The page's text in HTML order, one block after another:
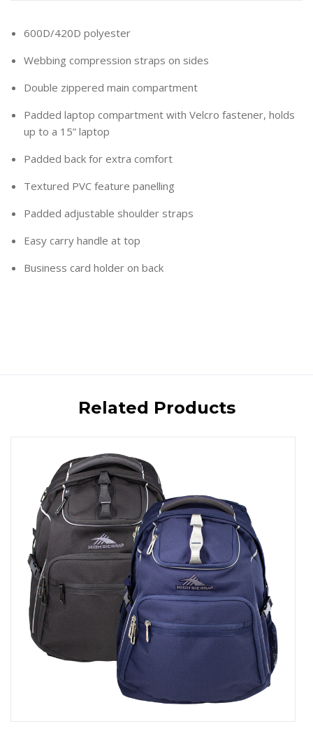
600D/420D polyester
Webbing compression straps on sides
Double zippered main compartment
Padded laptop compartment with Velcro fastener, holds
up to a 15” laptop
Padded back for extra comfort
Textured PVC feature panelling
Padded adjustable shoulder straps
Easy carry handle at top
Business card holder on back
Related Products